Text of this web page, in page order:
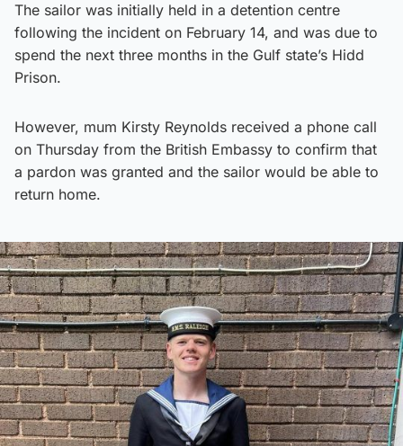
The sailor was initially held in a detention centre
following the incident on February 14, and was due to
spend the next three months in the Gulf state’s Hidd
Prison.
However, mum Kirsty Reynolds received a phone call
on Thursday from the British Embassy to confirm that
a pardon was granted and the sailor would be able to
return home.